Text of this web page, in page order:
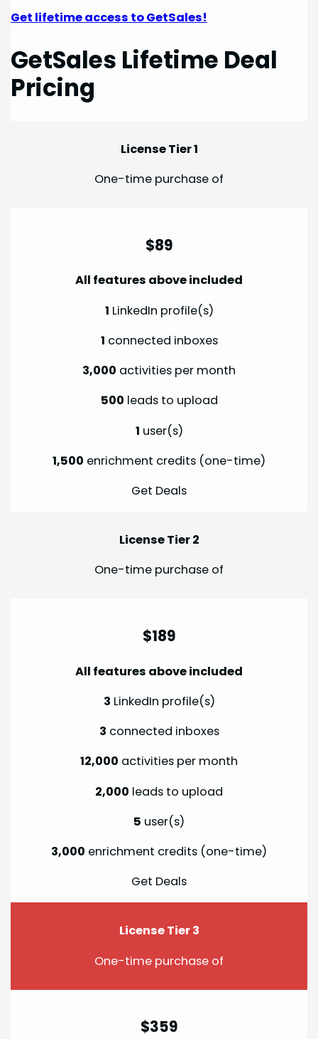
Get lifetime access to GetSales!
GetSales Lifetime Deal
Pricing
License Tier 1
One-time purchase of
$89
All features above included
1 LinkedIn profile(s)
1 connected inboxes
3,000 activities per month
500 leads to upload
1 user(s)
1,500 enrichment credits (one-time)
Get Deals
License Tier 2
One-time purchase of
$189
All features above included
3 LinkedIn profile(s)
3 connected inboxes
12,000 activities per month
2,000 leads to upload
5 user(s)
3,000 enrichment credits (one-time)
Get Deals
License Tier 3
One-time purchase of
$359